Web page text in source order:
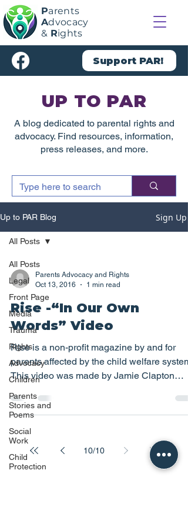
Support PAR!
Parents
Advocacy
& Rights
UP TO PAR
A blog dedicated to parental rights and
advocacy. Find resources, information,
press releases, and more.
Up to PAR Blog Sign Up
All Posts
Legal
Front Page
Media
Trauma
Rights
Advocacy
Children
Parents
Stories and
Poems
Social
Work
Child
Protection
All Posts
Parents Advocacy and Rights
Oct 13, 2016
1 min read
Rise -“In Our Own
Words” Video
Rise is a non-profit magazine by and for
parents affected by the child welfare system.
This video was made by Jamie Clapton
10/10